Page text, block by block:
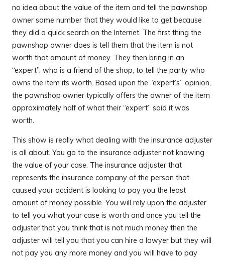
no idea about the value of the item and tell the pawnshop
owner some number that they would like to get because
they did a quick search on the Internet. The first thing the
pawnshop owner does is tell them that the item is not
worth that amount of money. They then bring in an
“expert”, who is a friend of the shop, to tell the party who
owns the item its worth. Based upon the “expert’s” opinion,
the pawnshop owner typically offers the owner of the item
approximately half of what their “expert” said it was
worth.
This show is really what dealing with the insurance adjuster
is all about. You go to the insurance adjuster not knowing
the value of your case. The insurance adjuster that
represents the insurance company of the person that
caused your accident is looking to pay you the least
amount of money possible. You will rely upon the adjuster
to tell you what your case is worth and once you tell the
adjuster that you think that is not much money then the
adjuster will tell you that you can hire a lawyer but they will
not pay you any more money and you will have to pay